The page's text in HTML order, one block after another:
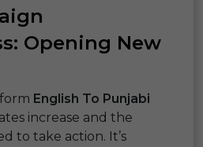
Opening New
English To Punjabi
increase and the
to take action. It’s